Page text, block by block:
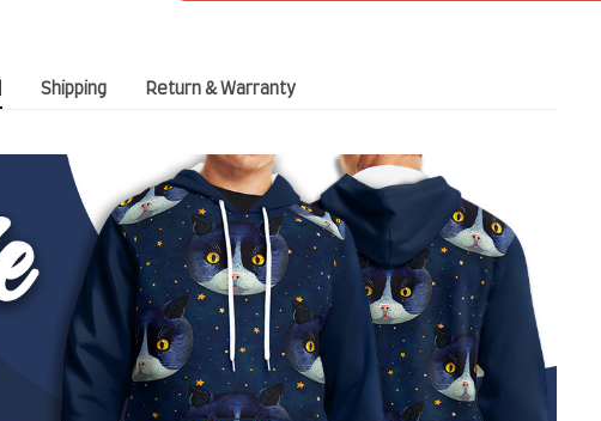
Shipping Return & Warranty